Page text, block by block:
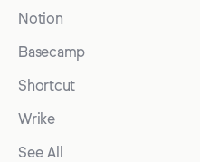
Notion
Basecamp
Shortcut
Wrike
See All